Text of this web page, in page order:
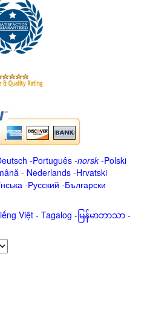
-Português -norsk-Polski
- Nederlands -Hrvatski
-Русский -Български
Việt - Tagalog - မြန်မာဘာသာ -